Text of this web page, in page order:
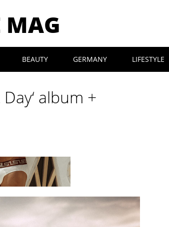
MAG
BEAUTY GERMANY LIFESTYLE
Day‘ album +